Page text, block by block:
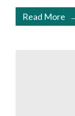
Read More